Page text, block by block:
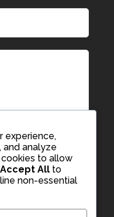
experience,
analyze
cookies to allow
Accept All to
non-essential